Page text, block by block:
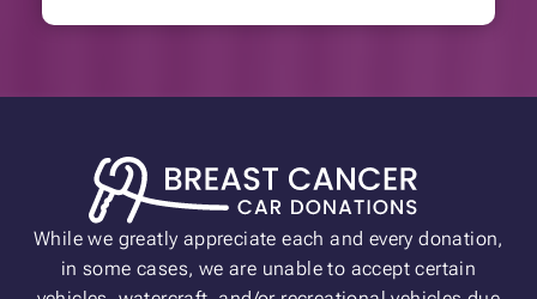
While we greatly appreciate each and every donation,
in some cases, we are unable to accept certain